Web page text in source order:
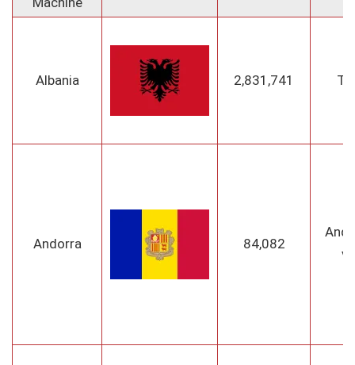
Albania 2,831,741
Andorra 84,082